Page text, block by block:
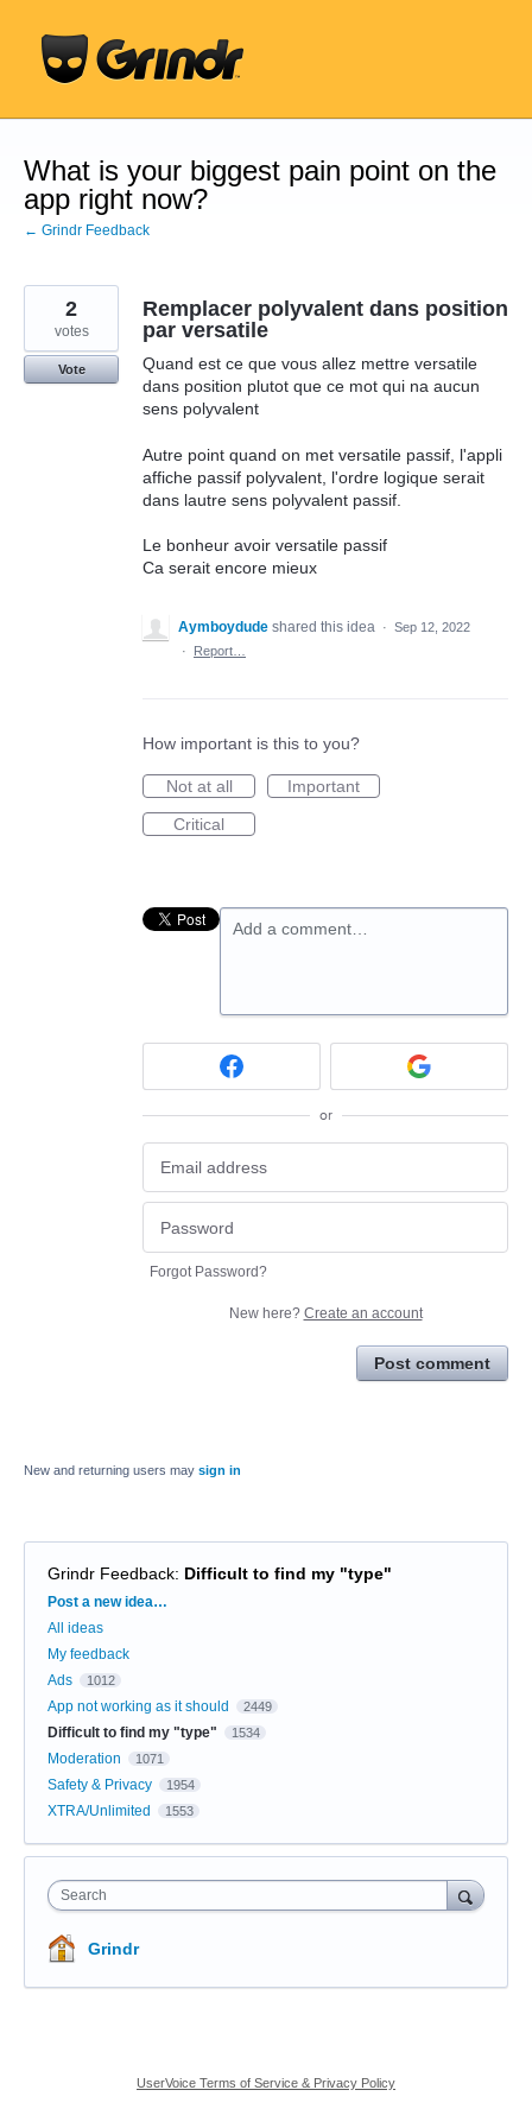
content
What is your biggest pain point on the
app right now?
← Grindr Feedback
Remplacer polyvalent dans position
par versatile
Quand est ce que vous allez mettre versatile
dans position plutot que ce mot qui na aucun
sens polyvalent
Autre point quand on met versatile passif, l'appli
affiche passif polyvalent, l'ordre logique serait
dans lautre sens polyvalent passif.
Le bonheur avoir versatile passif
Ca serait encore mieux
2
votes
Vote
Aymboydude shared this idea · Sep 12, 2022
·
Report…
How important is this to you?
Not at all
Important
Critical
Add a comment…
or
Forgot Password?
New here? Create an account
Post comment
New and returning users may sign in
Grindr Feedback: Difficult to find my "type"
Categories
Post a new idea…
All ideas
My feedback
Ads
1012
App not working as it should 2449
Difficult to find my "type" 1534
Moderation 1071
Safety & Privacy 1954
XTRA/Unlimited 1553
Search
Grindr
UserVoice Terms of Service & Privacy Policy